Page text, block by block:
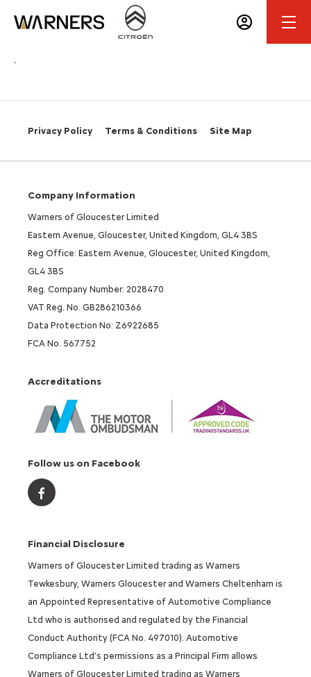
.
Privacy Policy Terms & Conditions Site Map
Company Information
Warners of Gloucester Limited
Eastern Avenue, Gloucester, United Kingdom, GL4 3BS
Reg Office: Eastern Avenue, Gloucester, United Kingdom,
GL4 3BS
Reg. Company Number: 2028470
VAT Reg. No. GB286210366
Data Protection No: Z6922685
FCA No. 567752
Accreditations
Follow us on Facebook
Financial Disclosure
Warners of Gloucester Limited trading as Warners
Tewkesbury, Warners Gloucester and Warners Cheltenham is
an Appointed Representative of Automotive Compliance
Ltd who is authorised and regulated by the Financial
Conduct Authority (FCA No. 497010). Automotive
Compliance Ltd’s permissions as a Principal Firm allows
Warners of Gloucester Limited trading as Warners